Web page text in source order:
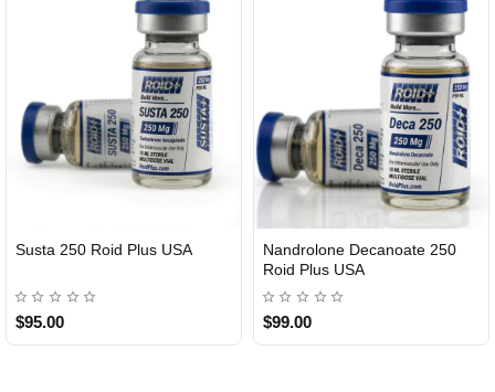
Susta 250 Roid Plus USA
$95.00
Nandrolone Decanoate 250
Roid Plus USA
$99.00